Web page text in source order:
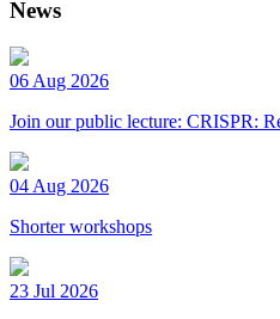
News
06 Aug 2026
Join our public lecture: CRISPR:
04 Aug 2026
Shorter workshops
23 Jul 2026